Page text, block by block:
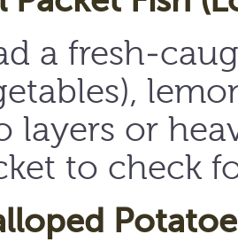
a fresh-
layers or
to check